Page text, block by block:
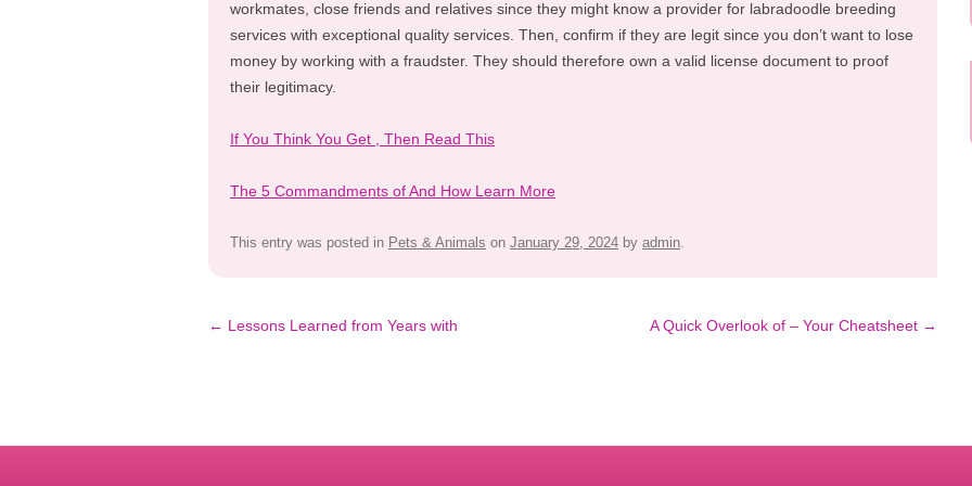
workmates, close friends and relatives since they might know a provider for labradoodle breeding
services with exceptional quality services. Then, confirm if they are legit since you don’t want to lose
money by working with a fraudster. They should therefore own a valid license document to proof
their legitimacy.
If You Think You Get , Then Read This
The 5 Commandments of And How Learn More
This entry was posted in Pets & Animals on January 29, 2024 by admin.
Post
← Lessons Learned from Years with A Quick Overlook of – Your Cheatsheet →